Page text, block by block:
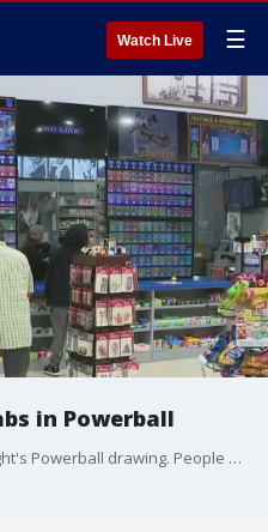
Watch Live ☰
in Powerball
$1.73 billion is up for grabs in tonight's Powerball drawing. People across parts of the country are buying their tickets hoping to win the prize.